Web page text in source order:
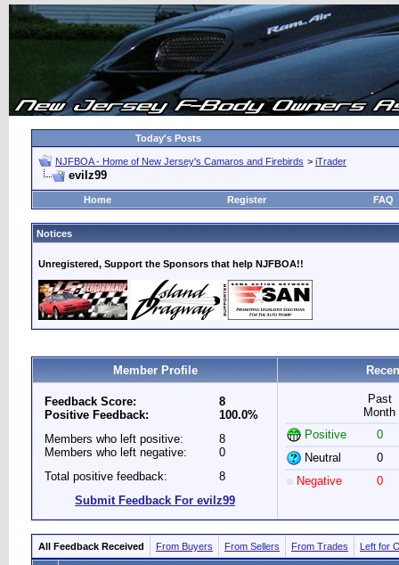
Today's Posts
NJFBOA - Home of New Jersey's Camaros and Firebirds > iTrader
evilz99
Home Register FAQ
Notices
Unregistered, Support the Sponsors that help NJFBOA!!
Member Profile
Feedback Score:
Positive Feedback:
8
100.0%
Members who left positive:
Members who left negative:
8
0
Total positive feedback:
8
Submit Feedback For evilz99
Past
Month
Positive
0
Neutral
0
Negative
0
All Feedback Received From Buyers From Sellers From Trades Left for